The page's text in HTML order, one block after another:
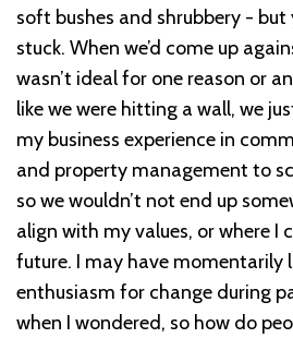
soft bushes and shrubbery - but
stuck. When we’d come up
wasn’t ideal for one reason or
like we were hitting a wall, we
my business experience in
and property management to
so we wouldn’t not end up
align with my values, or where I
future. I may have momentarily
enthusiasm for change during
when I wondered, so how do